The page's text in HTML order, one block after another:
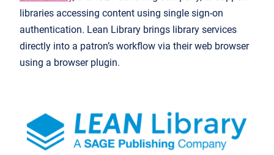
libraries accessing content using single sign-on
authentication. Lean Library brings library services
directly into a patron’s workflow via their web browser
using a browser plugin.